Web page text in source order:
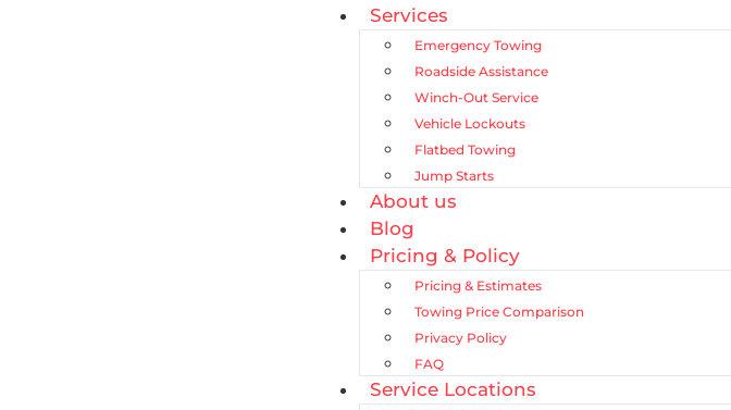
Services
Emergency Towing
Roadside Assistance
Winch-Out Service
Vehicle Lockouts
Flatbed Towing
Jump Starts
About us
Blog
Pricing & Policy
Pricing & Estimates
Towing Price Comparison
Privacy Policy
FAQ
Service Locations